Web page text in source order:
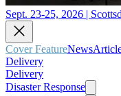
Sept. 23-25, 2026 |
Cover FeatureNews
Delivery
Delivery
Disaster Response